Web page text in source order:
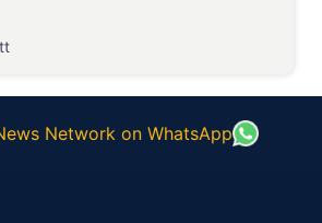
Network on WhatsApp